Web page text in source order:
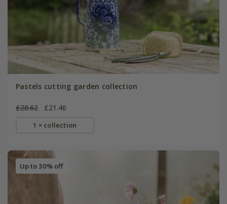
Pastels cutting garden collection
£28.62 £21.46
1 × collection
Up to 30% off